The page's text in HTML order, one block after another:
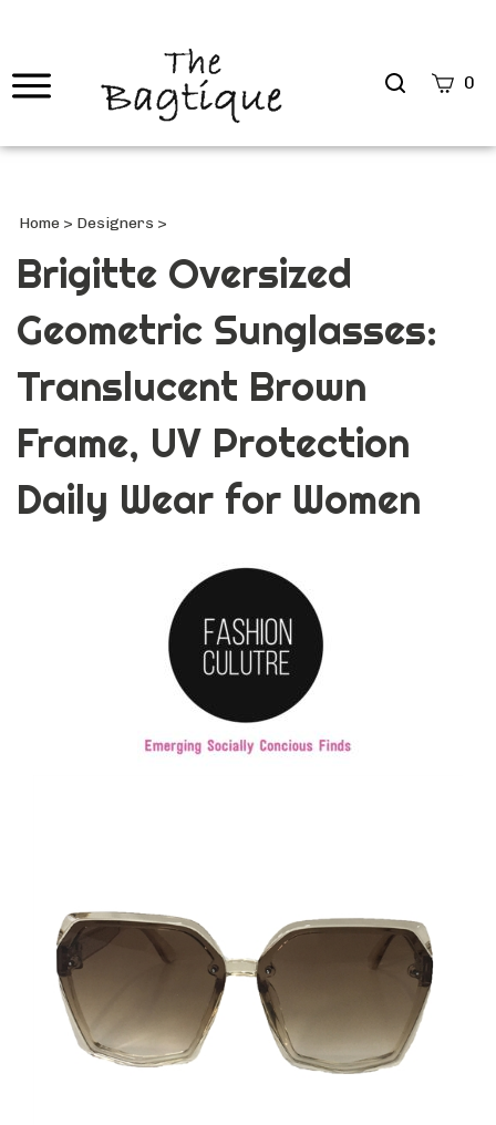
Search
0
Home > Designers >
Brigitte Oversized
Geometric Sunglasses:
Translucent Brown
Frame, UV Protection
Daily Wear for Women